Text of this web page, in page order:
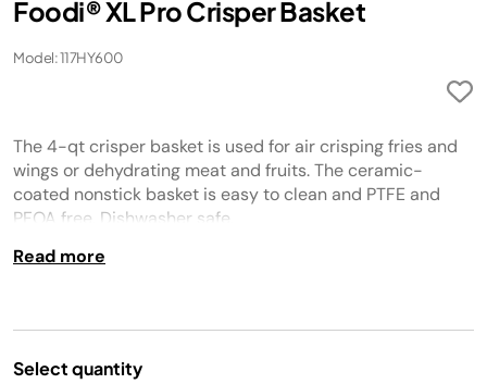
Foodi® XL Pro Crisper Basket
Model: 117HY600
The 4-qt crisper basket is used for air crisping fries and
wings or dehydrating meat and fruits. The ceramic-
coated nonstick basket is easy to clean and PTFE and
PFOA free. Dishwasher safe.
Read more
Select quantity